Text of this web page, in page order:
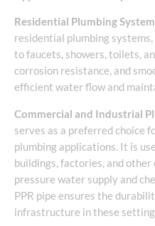
Residential Plumbing
residential plumbing
to faucets, showers, toilets,
corrosion resistance, and
efficient water flow and
Commercial and Industrial
serves as a preferred choice
plumbing applications. It is
buildings, factories, and
pressure water supply and
PPR pipe ensures the
infrastructure in these